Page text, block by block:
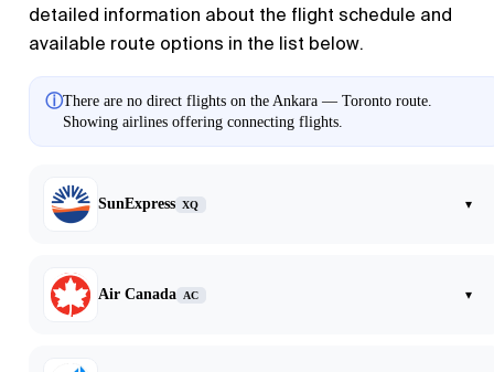
detailed information about the flight schedule and
available route options in the list below.
ⓘThere are no direct flights on the Ankara — Toronto route.
Showing airlines offering connecting flights.
SunExpress XQ ▾
Air Canada AC ▾